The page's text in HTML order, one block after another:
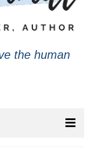
the human